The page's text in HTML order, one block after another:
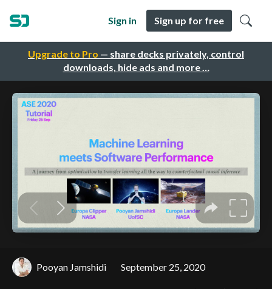
Upgrade to Pro — share decks privately, control
downloads, hide ads and more …
Sign in Sign up for free
Pooyan Jamshidi September 25, 2020